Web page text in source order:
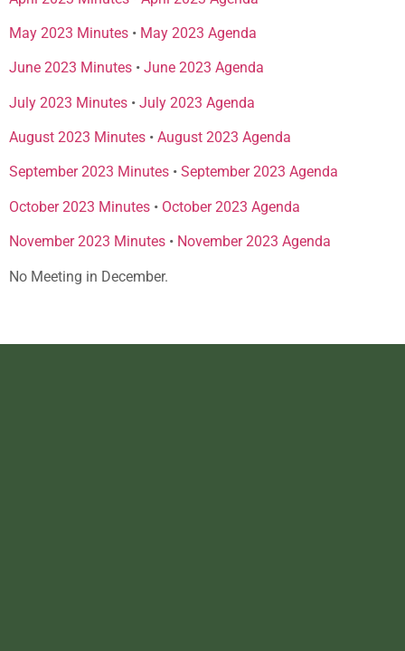
May 2023 Minutes • May 2023 Agenda
June 2023 Minutes • June 2023 Agenda
July 2023 Minutes • July 2023 Agenda
August 2023 Minutes • August 2023 Agenda
September 2023 Minutes • September 2023 Agenda
October 2023 Minutes • October 2023 Agenda
November 2023 Minutes • November 2023 Agenda
No Meeting in December.